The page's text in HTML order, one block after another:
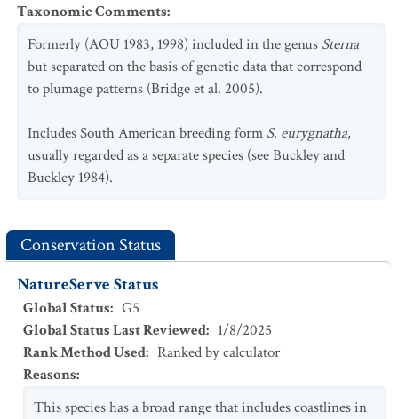
Taxonomic Comments:
Formerly (AOU 1983, 1998) included in the genus Sterna
but separated on the basis of genetic data that correspond
to plumage patterns (Bridge et al. 2005).
Includes South American breeding form S. eurygnatha,
usually regarded as a separate species (see Buckley and
Buckley 1984).
Conservation Status
NatureServe Status
Global Status: G5
Global Status Last Reviewed: 1/8/2025
Rank Method Used: Ranked by calculator
Reasons:
This species has a broad range that includes coastlines in